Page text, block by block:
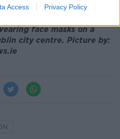
Access Privacy Policy
face masks on a
city centre. Picture by: